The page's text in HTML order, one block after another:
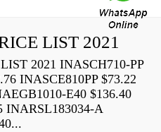
LIST 2021
2021 INASCH710-PP
INASCE810PP $73.22
E40 $136.40
INARSL183034-A